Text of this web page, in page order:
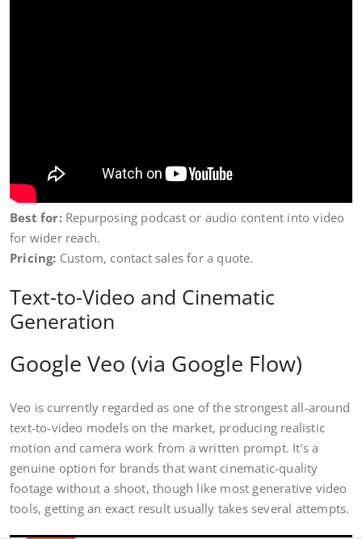
Best for:Repurposing podcast or audio content into video
for wider reach.
Pricing: Custom, contact sales for a quote.
Text-to-Video and Cinematic
Generation
Google Veo (via Google Flow)
Veo is currently regarded as one of the strongest all-around
text-to-video models on the market, producing realistic
motion and camera work from a written prompt. It’s a
genuine option for brands that want cinematic-quality
footage without a shoot, though like most generative video
tools, getting an exact result usually takes several attempts.